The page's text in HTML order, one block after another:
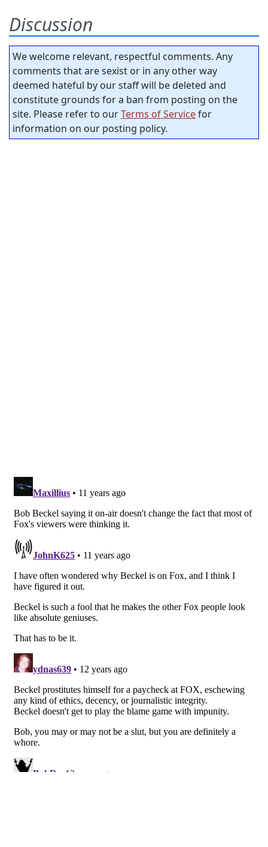
Discussion
We welcome relevant, respectful comments. Any
comments that are sexist or in any other way
deemed hateful by our staff will be deleted and
constitute grounds for a ban from posting on the
site. Please refer to ourTerms of Servicefor
information on our posting policy.